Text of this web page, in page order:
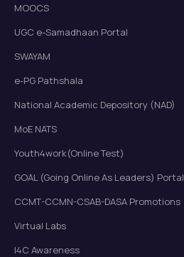
MOOCS
UGC e-Samadhaan Portal
SWAYAM
e-PG Pathshala
National Academic Depository (NAD)
MoE NATS
Youth4work(Online Test)
GOAL (Going Online As Leaders) Portal
CCMT-CCMN-CSAB-DASA Promotions
Virtual Labs
I4C Awareness